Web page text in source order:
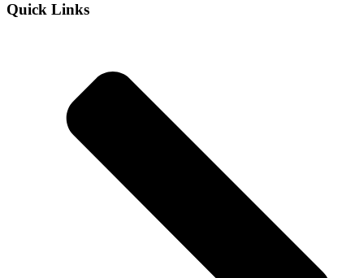
Quick Links